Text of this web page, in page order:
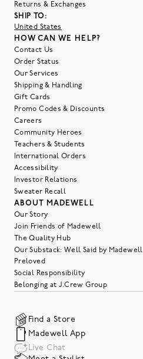
Returns & Exchanges
SHIP TO:
United States
HOW CAN WE HELP?
Contact Us
Order Status
Our Services
Shipping & Handling
Gift Cards
Promo Codes & Discounts
Careers
Community Heroes
Teachers & Students
International Orders
Accessibility
Investor Relations
Sweater Recall
ABOUT MADEWELL
Our Story
Join Friends of Madewell
The Quality Hub
Our Substack: Well Said by Madewell
Preloved
Social Responsibility
Belonging at J.Crew Group
Find a Store
Madewell App
Live Chat